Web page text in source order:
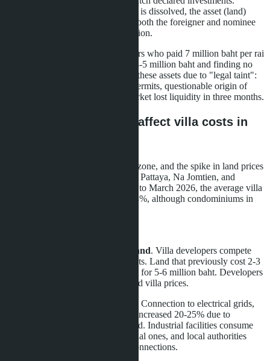
Punishment is severe: the company is dissolved, the asset (land)
must be sold within 180 days, and both the foreigner and nominee
shareholders face criminal prosecution.
Panic began in March 2026. Owners who paid 7 million baht per rai
a year ago are now listing plots at 4-5 million baht and finding no
buyers. Legitimate investors avoid these assets due to "legal taint":
illegal zoning, properties without permits, questionable origin of
funds. The EEC industrial land market lost liquidity in three months.
How rising land prices affect villa costs in
Pattaya is in the center of the EEC zone, and the spike in land prices
directly impacted villa costs in East Pattaya, Na Jomtien, and
adjacent areas. From January 2025 to March 2026, the average villa
price in these areas increased 12-18%, although condominiums in
Shortage of development land. Villa developers compete
with industrial buyers for plots. Land that previously cost 2-3
million baht per rai now sells for 5-6 million baht. Developers
factor these costs into finished villa prices.
. Connection to electrical grids,
water supply, and roads has increased 20-25% due to
engineering network overload. Industrial facilities consume
more resources than residential ones, and local authorities
have raised tariffs for new connections.